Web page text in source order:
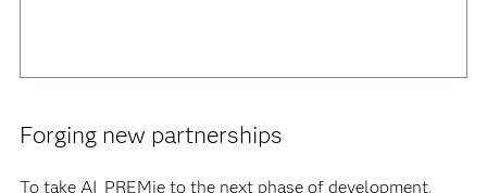
Forging new partnerships
To take AI_PREMie to the next phase of development,